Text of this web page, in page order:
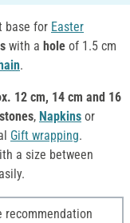
base for Easter
with a hole of 1.5 cm
.
12 cm, 14 cm and 16
, Napkins or
Gift wrapping.
a size between
recommendation